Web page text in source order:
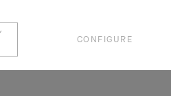
CONFIGURE